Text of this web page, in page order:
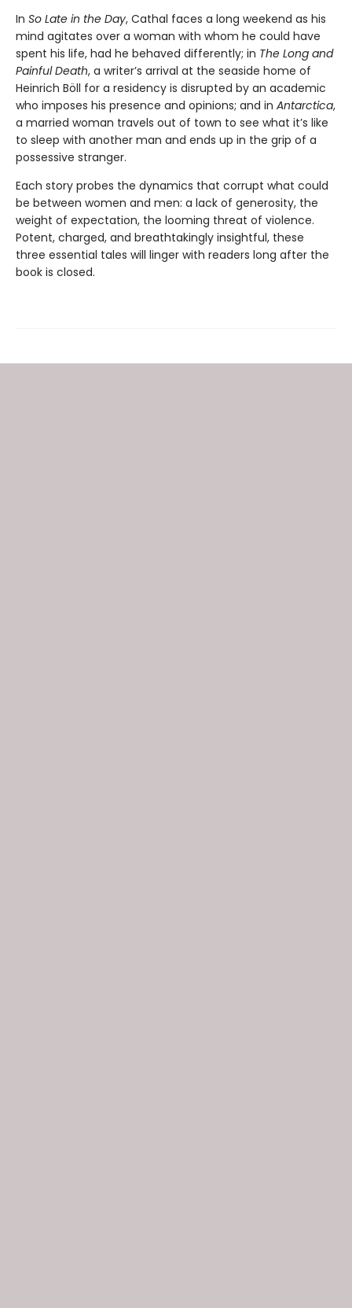
In So Late in the Day, Cathal faces a long weekend as his
mind agitates over a woman with whom he could have
spent his life, had he behaved differently; in The Long and
Painful Death, a writer’s arrival at the seaside home of
Heinrich Böll for a residency is disrupted by an academic
who imposes his presence and opinions; and in Antarctica,
a married woman travels out of town to see what it’s like
to sleep with another man and ends up in the grip of a
possessive stranger.
Each story probes the dynamics that corrupt what could
be between women and men: a lack of generosity, the
weight of expectation, the looming threat of violence.
Potent, charged, and breathtakingly insightful, these
three essential tales will linger with readers long after the
book is closed.